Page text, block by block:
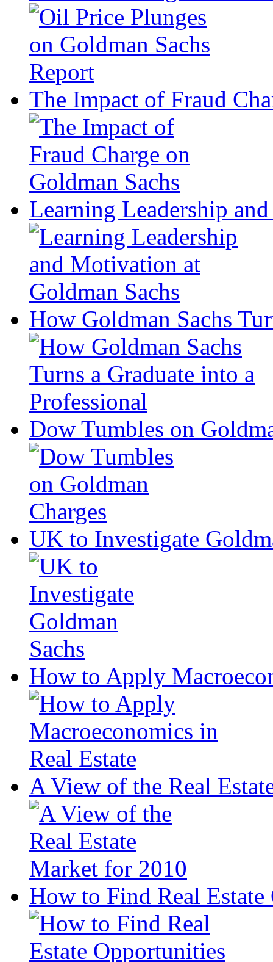
The Impact of Fraud
Learning Leadership
How Goldman Sachs
Dow Tumbles on
UK to Investigate
How to Apply
A View of the Real
How to Find Real